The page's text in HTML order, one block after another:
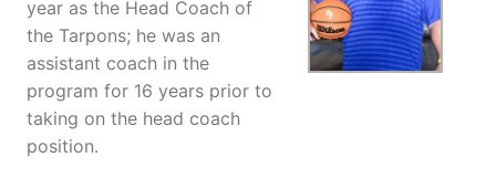
year as the Head Coach of
the Tarpons; he was an
assistant coach in the
program for 16 years prior to
taking on the head coach
position.